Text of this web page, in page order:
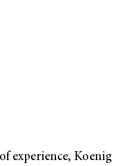
experience, Koenig